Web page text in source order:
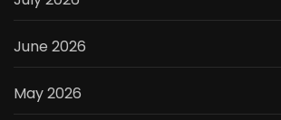
June 2026
May 2026